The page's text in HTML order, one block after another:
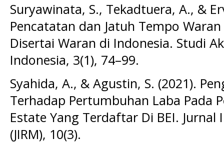
Suryawinata, S., Tekadtuera, A., &
Pencatatan dan Jatuh Tempo
Disertai Waran di Indonesia. Studi
Indonesia, 3(1), 74–99.
Syahida, A., & Agustin, S. (2021).
Terhadap Pertumbuhan Laba Pada
Estate Yang Terdaftar Di BEI.
(JIRM), 10(3).